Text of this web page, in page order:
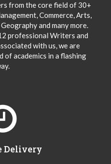
from the core field of 30+
Commerce, Arts,
and many more.
professional Writers and
with us, we are
of academics in a flashing
Delivery